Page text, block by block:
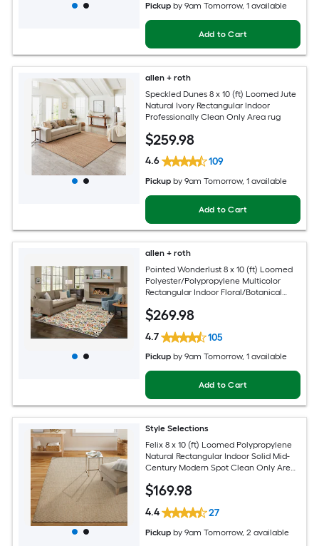
Pickup by9am Tomorrow, 1 available
Add to Cart
allen + roth
Speckled Dunes 8 x 10 (ft) Loomed Jute
Natural Ivory Rectangular Indoor
Professionally Clean Only Area rug
$259.98
4.6 109
Pickup by9am Tomorrow, 1 available
Add to Cart
allen + roth
Pointed Wonderlust 8 x 10 (ft) Loomed
Polyester/Polypropylene Multicolor
Rectangular Indoor Floral/Botanical
Pet Friendly Area rug
$269.98
4.7 105
Pickup by9am Tomorrow, 1 available
Add to Cart
Style Selections
Felix 8 x 10 (ft) Loomed Polypropylene
Natural Rectangular Indoor Solid Mid-
Century Modern Spot Clean Only Area
$169.98
4.4 27
Pickup by9am Tomorrow, 2 available